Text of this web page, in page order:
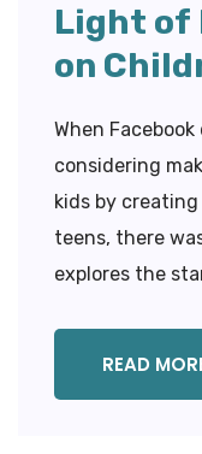
Light of
on
When
considering
kids by
teens, there
explores the
READ